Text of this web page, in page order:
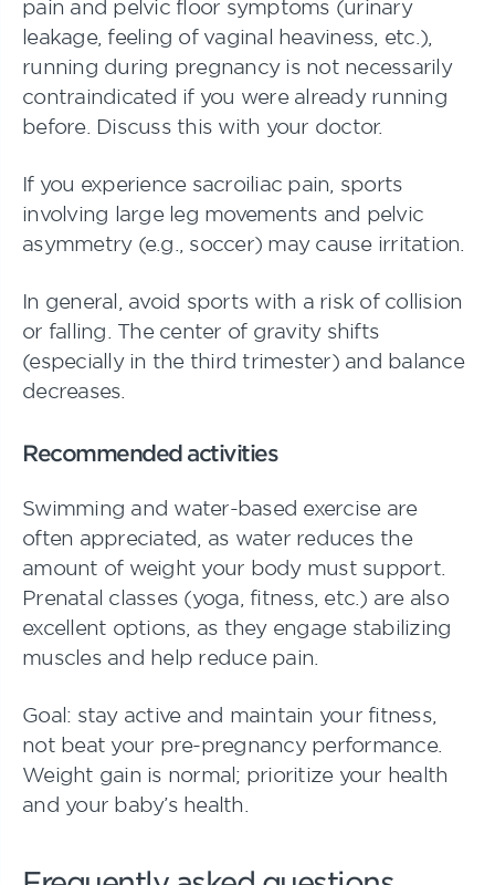
pain and pelvic floor symptoms (urinary
leakage, feeling of vaginal heaviness, etc.),
running during pregnancy is not necessarily
contraindicated if you were already running
before. Discuss this with your doctor.
If you experience sacroiliac pain, sports
involving large leg movements and pelvic
asymmetry (e.g., soccer) may cause irritation.
In general, avoid sports with a risk of collision
or falling. The center of gravity shifts
(especially in the third trimester) and balance
decreases.
Recommended activities
Swimming and water-based exercise are
often appreciated, as water reduces the
amount of weight your body must support.
Prenatal classes (yoga, fitness, etc.) are also
excellent options, as they engage stabilizing
muscles and help reduce pain.
Goal: stay active and maintain your fitness,
not beat your pre-pregnancy performance.
Weight gain is normal; prioritize your health
and your baby’s health.